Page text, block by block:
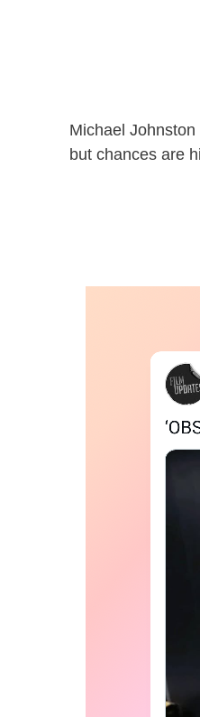
Michael
but chances are